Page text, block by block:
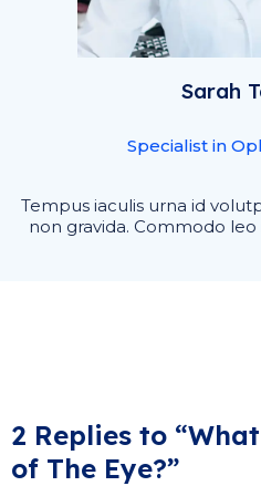
Sarah
Specialist in
Tempus iaculis urna id
non gravida. Commodo
2 Replies to
of The Eye?”